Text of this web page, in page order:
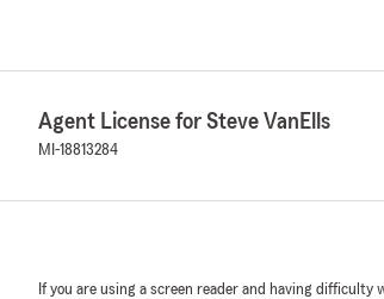
Agent License for Steve VanElls
MI-18813284
If you are using a screen reader and having difficulty